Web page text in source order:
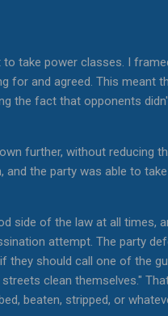
take power classes. I
for and agreed. This meant
the fact that opponents
further, without reducing
the party was able to
side of the law at all times,
attempt. The party
should call one of the
clean themselves."
beaten, stripped, or